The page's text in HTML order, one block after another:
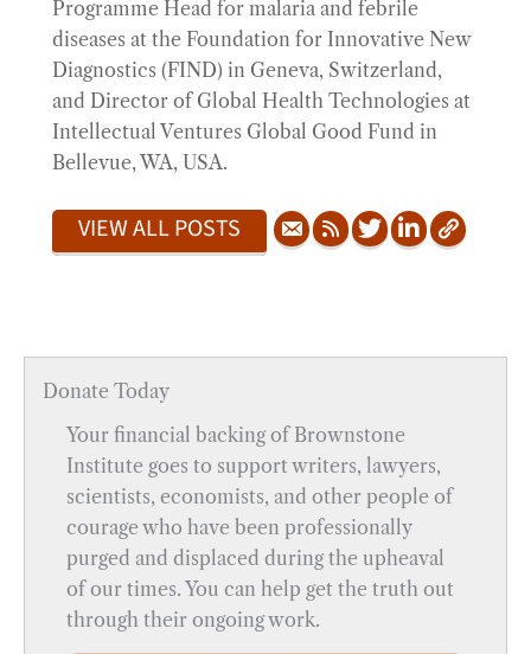
Programme Head for malaria and febrile
diseases at the Foundation for Innovative New
Diagnostics (FIND) in Geneva, Switzerland,
and Director of Global Health Technologies at
Intellectual Ventures Global Good Fund in
Bellevue, WA, USA.
VIEW ALL POSTS
Donate Today
Your financial backing of Brownstone
Institute goes to support writers, lawyers,
scientists, economists, and other people of
courage who have been professionally
purged and displaced during the upheaval
of our times. You can help get the truth out
through their ongoing work.